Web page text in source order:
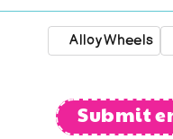
Alloy Wheels
Submit